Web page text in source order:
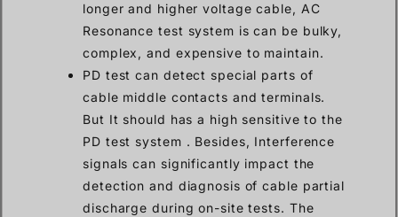
longer and higher voltage cable, AC
Resonance test system is can be bulky,
complex, and expensive to maintain.
PD test can detect special parts of
cable middle contacts and terminals.
But It should has a high sensitive to the
PD test system . Besides, Interference
signals can significantly impact the
detection and diagnosis of cable partial
discharge during on-site tests. The